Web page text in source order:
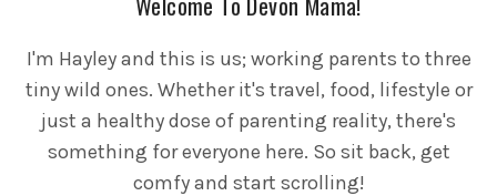
I'm Hayley and this is us; working parents to three
tiny wild ones. Whether it's travel, food, lifestyle or
just a healthy dose of parenting reality, there's
something for everyone here. So sit back, get
comfy and start scrolling!